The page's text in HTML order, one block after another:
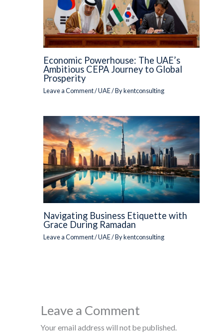
Economic Powerhouse: The UAE’s
Ambitious CEPA Journey to Global
Prosperity
Leave a Comment/UAE/ Bykentconsulting
Navigating Business Etiquette with
Grace During Ramadan
Leave a Comment/UAE/ Bykentconsulting
Leave a Comment
Your email address will not be published.